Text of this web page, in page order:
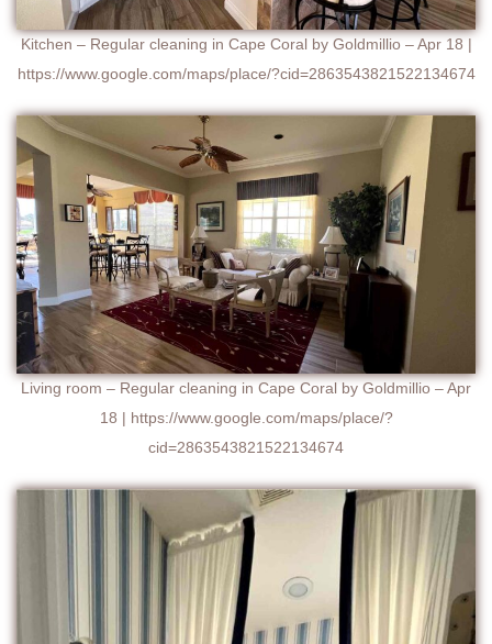
Kitchen – Regular cleaning in Cape Coral by Goldmillio – Apr 18 |
https://www.google.com/maps/place/?cid=2863543821522134674
Living room – Regular cleaning in Cape Coral by Goldmillio – Apr
18 | https://www.google.com/maps/place/?
cid=2863543821522134674